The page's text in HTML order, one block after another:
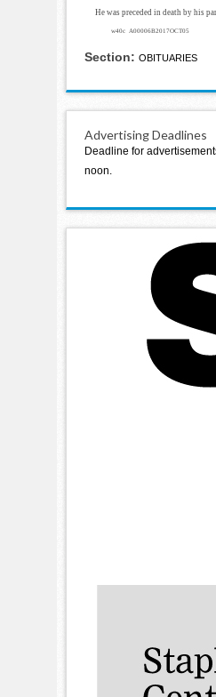
He was preceded in death by his
w40c A00006B2017OCT05
Section: OBITUARIES
Advertising Deadlines
Deadline for
noon.